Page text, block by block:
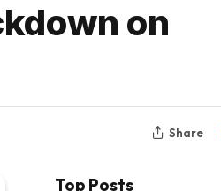
on
Share
Top Posts